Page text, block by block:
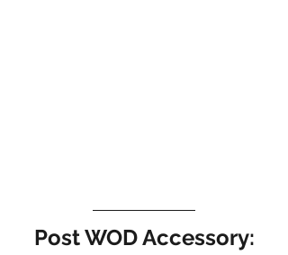
Post WOD Accessory: